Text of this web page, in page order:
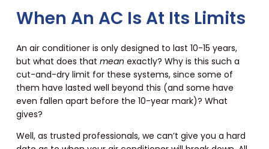
When An AC Is At Its Limits
An air conditioner is only designed to last 10-15 years,
but what does that mean exactly? Why is this such a
cut-and-dry limit for these systems, since some of
them have lasted well beyond this (and some have
even fallen apart before the 10-year mark)? What
gives?
Well, as trusted professionals, we can’t give you a hard